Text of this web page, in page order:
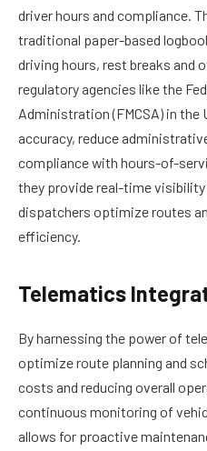
driver hours and compliance.
traditional paper-based
driving hours, rest breaks and
regulatory agencies like the
Administration (FMCSA) in
accuracy, reduce
compliance with hours-of-
they provide real-time
dispatchers optimize routes
efficiency.
Telematics
By harnessing the power of
optimize route planning and
costs and reducing overall
continuous monitoring of
allows for proactive